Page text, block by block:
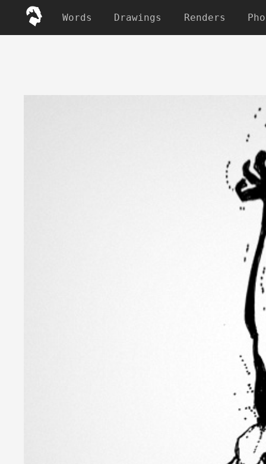
Words Drawings Renders